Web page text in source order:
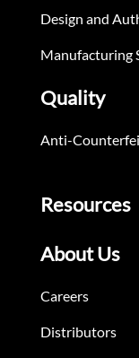
Design and
Manufacturing
Quality
Anti-
Resources
About Us
Careers
Distributors